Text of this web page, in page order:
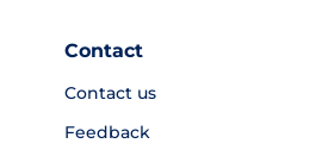
Contact
Contact us
Feedback